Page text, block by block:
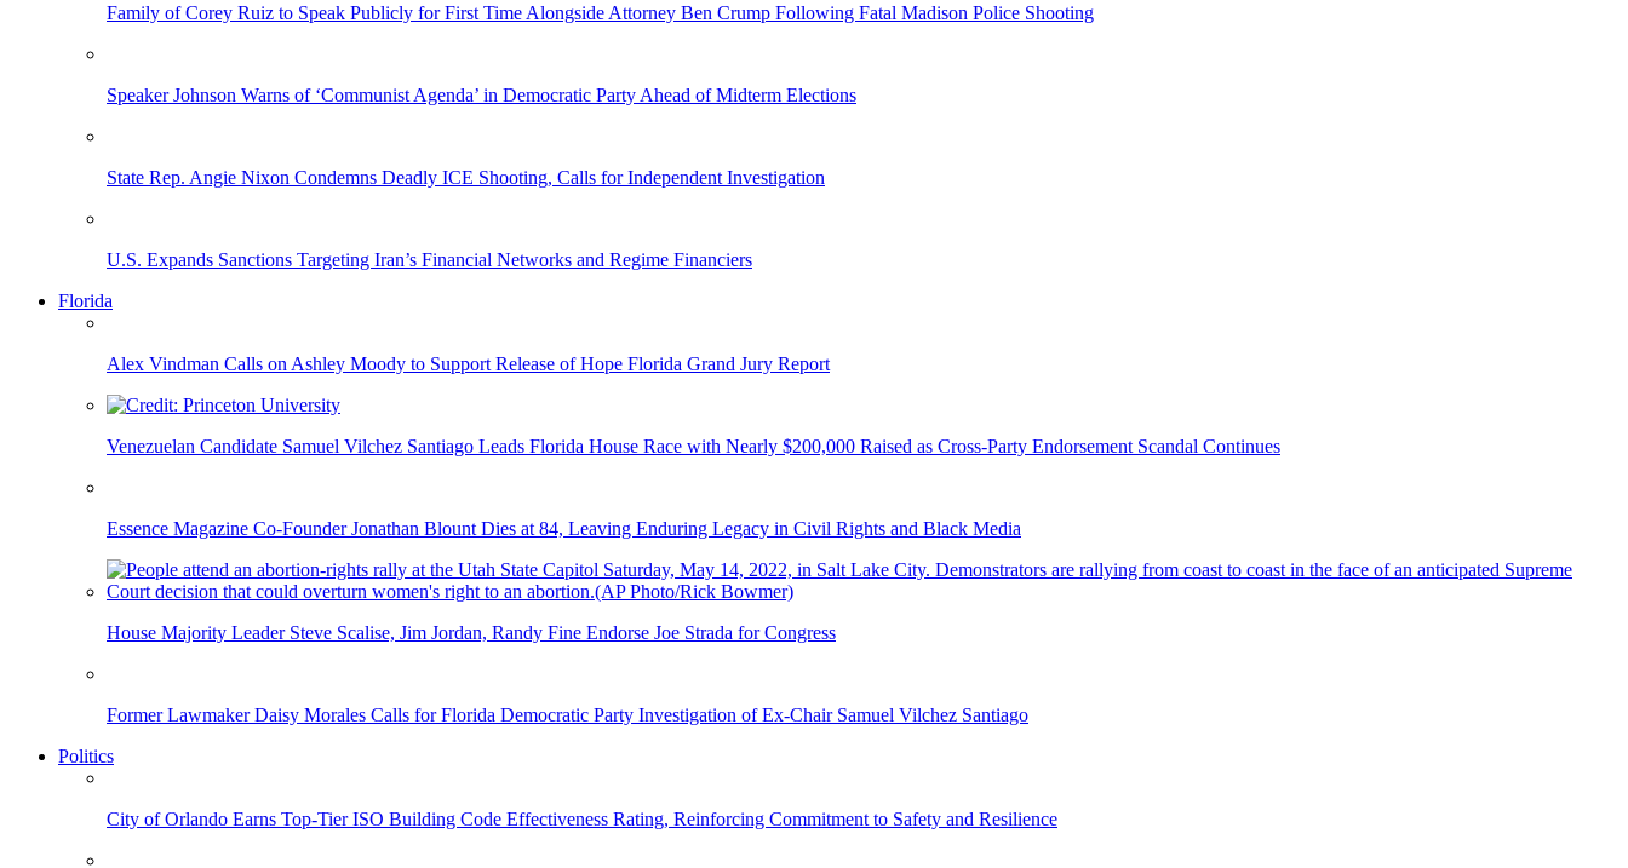
Family of Corey Ruiz to Speak Publicly for First Time Alongside Attorney Ben Crump Following Fatal Madison Police Shooting
Speaker Johnson Warns of ‘Communist Agenda’ in Democratic Party Ahead of Midterm Elections
State Rep. Angie Nixon Condemns Deadly ICE Shooting, Calls for Independent Investigation
U.S. Expands Sanctions Targeting Iran’s Financial Networks and Regime Financiers
Florida
Alex Vindman Calls on Ashley Moody to Support Release of Hope Florida Grand Jury Report
Venezuelan Candidate Samuel Vilchez Santiago Leads Florida House Race with Nearly $200,000 Raised as Cross-Party Endorsement Scandal Continues
Essence Magazine Co-Founder Jonathan Blount Dies at 84, Leaving Enduring Legacy in Civil Rights and Black Media
House Majority Leader Steve Scalise, Jim Jordan, Randy Fine Endorse Joe Strada for Congress
Former Lawmaker Daisy Morales Calls for Florida Democratic Party Investigation of Ex-Chair Samuel Vilchez Santiago
Politics
City of Orlando Earns Top-Tier ISO Building Code Effectiveness Rating, Reinforcing Commitment to Safety and Resilience